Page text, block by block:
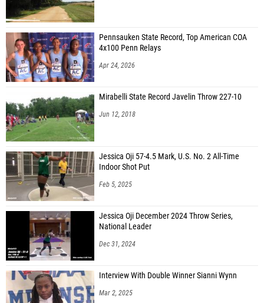
Pennsauken State Record, Top American COA
4x100 Penn Relays
Apr 24, 2026
Mirabelli State Record Javelin Throw 227-10
Jun 12, 2018
Jessica Oji 57-4.5 Mark, U.S. No. 2 All-Time
Indoor Shot Put
Feb 5, 2025
Jessica Oji December 2024 Throw Series,
National Leader
Dec 31, 2024
Interview With Double Winner Sianni Wynn
Mar 2, 2025